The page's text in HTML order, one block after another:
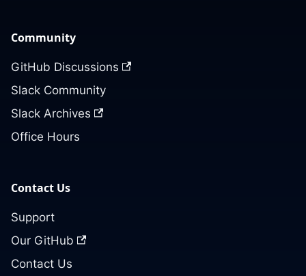
Community
GitHub Discussions
Slack Community
Slack Archives
Office Hours
Contact Us
Support
Our GitHub
Contact Us